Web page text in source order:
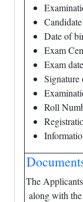
Date of
Exam
Exam
Signature
Roll
The
along with the